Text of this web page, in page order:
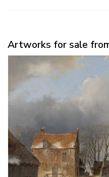
Artworks for sale